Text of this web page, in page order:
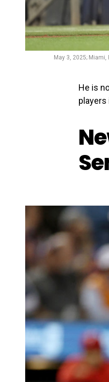
May 3, 2025;
He is
players